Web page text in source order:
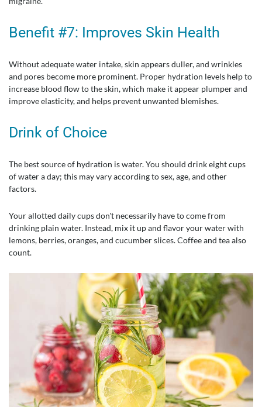
Benefit #7: Improves Skin Health
Without adequate water intake, skin appears duller, and wrinkles
and pores become more prominent. Proper hydration levels help to
increase blood flow to the skin, which make it appear plumper and
improve elasticity, and helps prevent unwanted blemishes.
Drink of Choice
The best source of hydration is water. You should drink eight cups
of water a day; this may vary according to sex, age, and other
factors.
Your allotted daily cups don't necessarily have to come from
drinking plain water. Instead, mix it up and flavor your water with
lemons, berries, oranges, and cucumber slices. Coffee and tea also
count.